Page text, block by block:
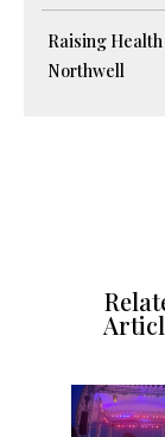
Raising
Northwell